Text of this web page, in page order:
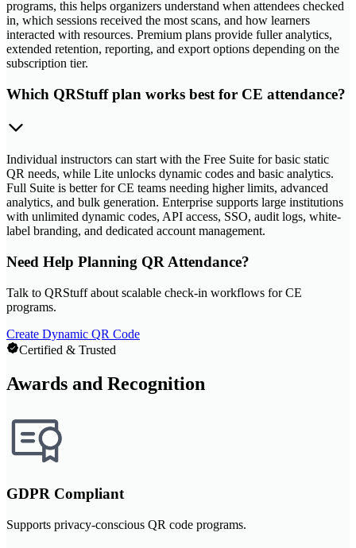
programs, this helps organizers understand when attendees checked
in, which sessions received the most scans, and how learners
interacted with resources. Premium plans provide fuller analytics,
extended retention, reporting, and export options depending on the
subscription tier.
Which QRStuff plan works best for CE attendance?
Individual instructors can start with the Free Suite for basic static
QR needs, while Lite unlocks dynamic codes and basic analytics.
Full Suite is better for CE teams needing higher limits, advanced
analytics, and bulk generation. Enterprise supports large institutions
with unlimited dynamic codes, API access, SSO, audit logs, white-
label branding, and dedicated account management.
Need Help Planning QR Attendance?
Talk to QRStuff about scalable check-in workflows for CE
programs.
Create Dynamic QR Code
Certified & Trusted
Awards and Recognition
GDPR Compliant
Supports privacy-conscious QR code programs.